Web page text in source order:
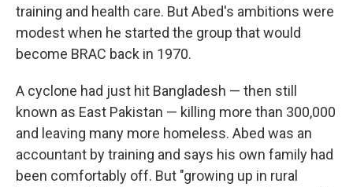
training and health care. But Abed's ambitions were
modest when he started the group that would
become BRAC back in 1970.
A cyclone had just hit Bangladesh — then still
known as East Pakistan — killing more than 300,000
and leaving many more homeless. Abed was an
accountant by training and says his own family had
been comfortably off. But "growing up in rural